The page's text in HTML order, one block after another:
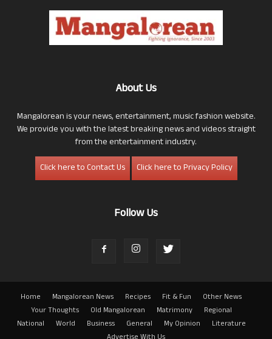
About Us
Mangalorean is your news, entertainment, music fashion website.
We provide you with the latest breaking news and videos straight
from the entertainment industry.
Click here to Contact Us
Click here to Privacy Policy
Follow Us
Home Mangalorean News Recipes Fit & Fun
Other News
Your Thoughts
Old Mangalorean Matrimony
Regional
National
World Business General My Opinion
Literature